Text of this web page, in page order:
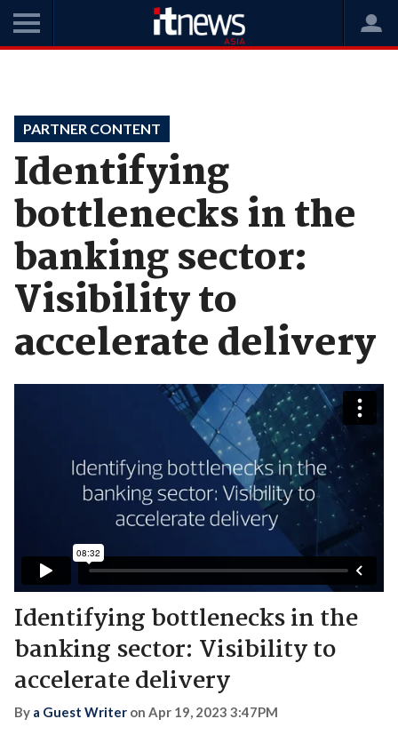
PARTNER CONTENT
Identifying
bottlenecks in the
banking sector:
Visibility to
accelerate delivery
Identifying bottlenecks in the
banking sector: Visibility to
accelerate delivery
By a Guest Writer on Apr 19, 2023 3:47PM